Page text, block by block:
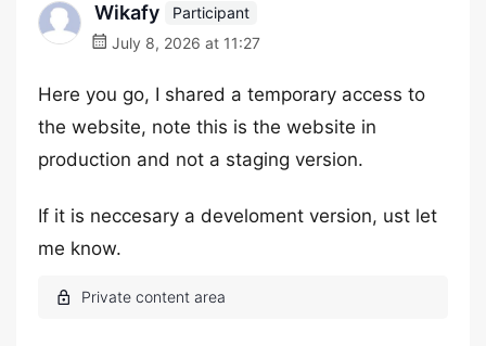
Wikafy
Participant
July 8, 2026 at 11:27
Here you go, I shared a temporary access to
the website, note this is the website in
production and not a staging version.
If it is neccesary a develoment version, ust let
me know.